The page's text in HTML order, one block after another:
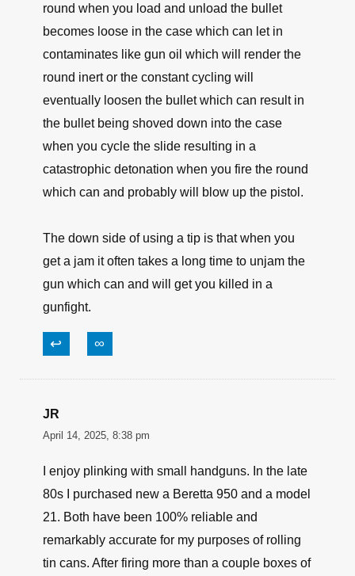
round when you load and unload the bullet
becomes loose in the case which can let in
contaminates like gun oil which will render the
round inert or the constant cycling will
eventually loosen the bullet which can result in
the bullet being shoved down into the case
when you cycle the slide resulting in a
catastrophic detonation when you fire the round
which can and probably will blow up the pistol.
The down side of using a tip is that when you
get a jam it often takes a long time to unjam the
gun which can and will get you killed in a
gunfight.
↩ ∞
JR
April 14, 2025, 8:38 pm
I enjoy plinking with small handguns. In the late
80s I purchased new a Beretta 950 and a model
21. Both have been 100% reliable and
remarkably accurate for my purposes of rolling
tin cans. After firing more than a couple boxes of